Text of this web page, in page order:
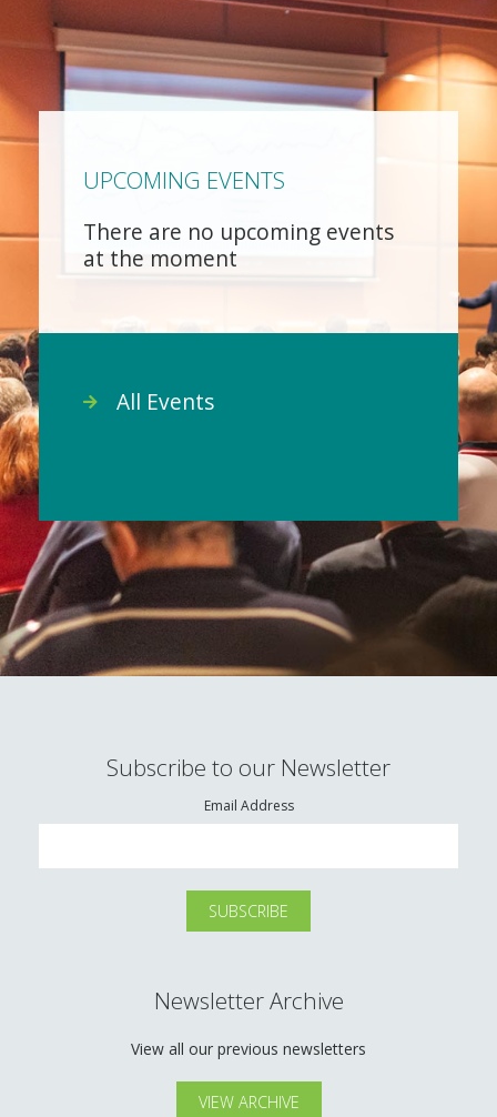
UPCOMING EVENTS
There are no upcoming events
at the moment
All Events
Subscribe to our Newsletter
Email Address
Newsletter Archive
View all our previous newsletters
VIEW ARCHIVE